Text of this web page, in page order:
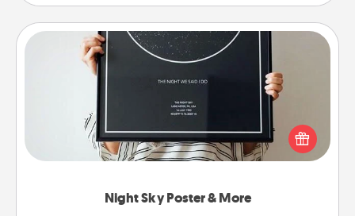
Night Sky Poster & More
Night Sky Poster & More
Honor a special memory by ordering a framed
poster of the night sky from wherever you were on
that very date! It’s a beautiful and romantic way to
remind your loved one how much they mean to